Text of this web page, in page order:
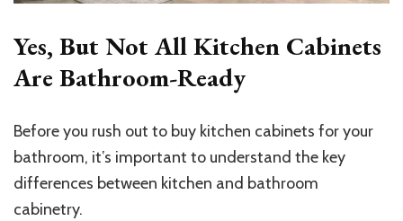
Yes, But Not All Kitchen Cabinets
Are Bathroom-Ready
Before you rush out to buy kitchen cabinets for your
bathroom, it’s important to understand the key
differences between kitchen and bathroom
cabinetry.